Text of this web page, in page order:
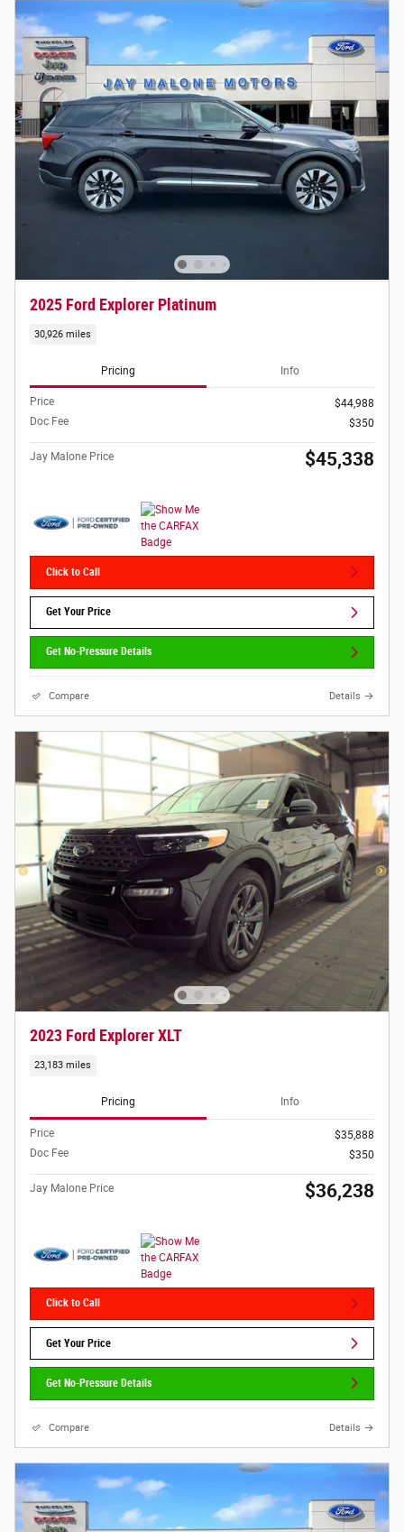
2025 Ford Explorer Platinum
30,926 miles
Pricing Info
Price
$44,988
Doc Fee
$350
Jay Malone Price $45,338
Click to Call
Get Your Price
Get No-Pressure Details
Compare Details
2023 Ford Explorer XLT
23,183 miles
Pricing Info
Price
$35,888
Doc Fee
$350
Jay Malone Price $36,238
Click to Call
Get Your Price
Get No-Pressure Details
Compare Details